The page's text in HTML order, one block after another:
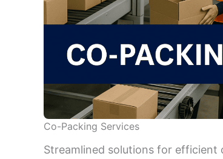
Co-Packing Services
Streamlined solutions for efficient